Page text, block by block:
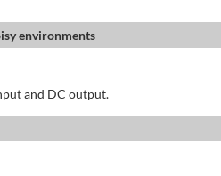
environments
and DC output.